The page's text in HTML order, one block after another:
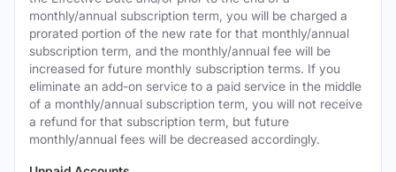
monthly/annual subscription term, you will be charged a
prorated portion of the new rate for that monthly/annual
subscription term, and the monthly/annual fee will be
increased for future monthly subscription terms. If you
eliminate an add-on service to a paid service in the middle
of a monthly/annual subscription term, you will not receive
a refund for that subscription term, but future
monthly/annual fees will be decreased accordingly.